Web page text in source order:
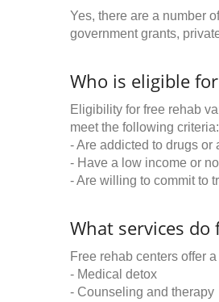
Yes, there are a number
government grants,
Who is eligible
Eligibility for free rehab
meet the following criteria:
- Are addicted to drugs or
- Have a low income or
- Are willing to commit to
What services do
Free rehab centers offer
- Medical detox
- Counseling and therapy